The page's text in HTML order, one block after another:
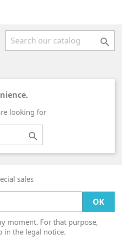

looking for

sales
moment. For that purpose,
in the legal notice.